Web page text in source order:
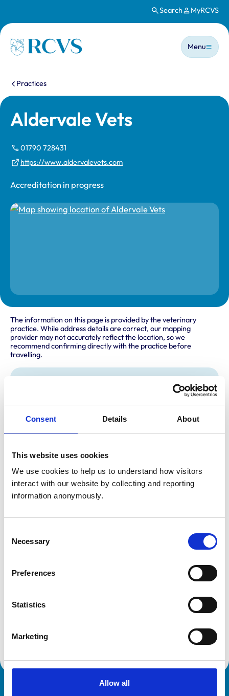
Consent Details About
This website uses cookies
We use cookies to help us to understand how visitors
interact with our website by collecting and reporting
information anonymously.
Selection
Necessary
Preferences
Statistics
Marketing
Allow all
Search MyRCVS
Homepage
Main
Menu
You are here:
Practices
Aldervale Vets
01790 728431
https://www.aldervalevets.com
Accreditation in progress
The information on this page is provided by the veterinary
practice. While address details are correct, our mapping
provider may not accurately reflect the location, so we
recommend confirming directly with the practice before
travelling.
Ashby by Partney
Lincolnshire
United Kingdom
Get directions
Animals treated
Dogs
This practice is an RCVS Approved Graduate